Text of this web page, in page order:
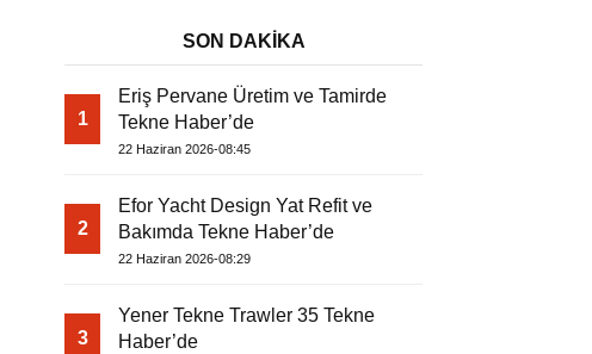
SON DAKİKA
1
Eriş Pervane Üretim ve Tamirde
Tekne Haber’de
22 Haziran 2026-08:45
2
Efor Yacht Design Yat Refit ve
Bakımda Tekne Haber’de
22 Haziran 2026-08:29
3
Yener Tekne Trawler 35 Tekne
Haber’de